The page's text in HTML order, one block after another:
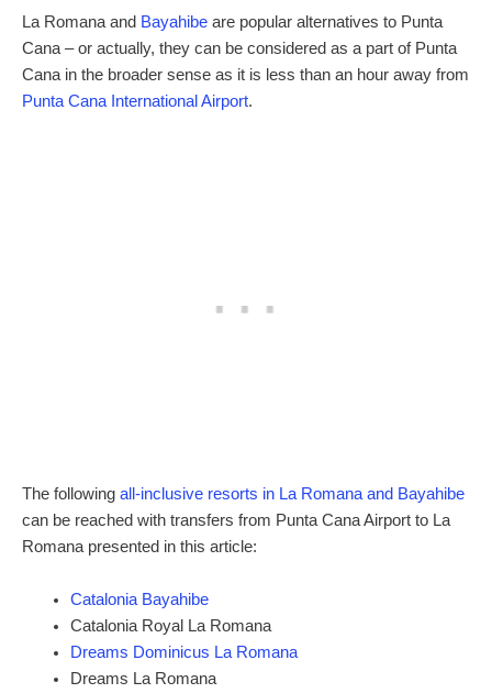
La Romana and Bayahibe are popular alternatives to Punta
Cana – or actually, they can be considered as a part of Punta
Cana in the broader sense as it is less than an hour away from
Punta Cana International Airport.
The following all-inclusive resorts in La Romana and Bayahibe
can be reached with transfers from Punta Cana Airport to La
Romana presented in this article:
Catalonia Bayahibe
Catalonia Royal La Romana
Dreams Dominicus La Romana
Dreams La Romana